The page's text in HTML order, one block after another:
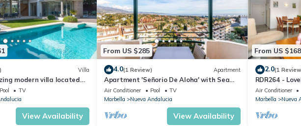
Villa
modern villa located
Pool
TV
View Availability
From US $285
4.0(1 Review) Apartment
Apartment 'Señorio De Aloha' with Sea
View, Wi-Fi and Air Conditioning
Air Conditioner Pool
TV
Marbella
Nueva Andalucia
View Availability
From US $168
2.0(1
RDR264 -
Banús
Air Conditioner
Marbella
Nueva